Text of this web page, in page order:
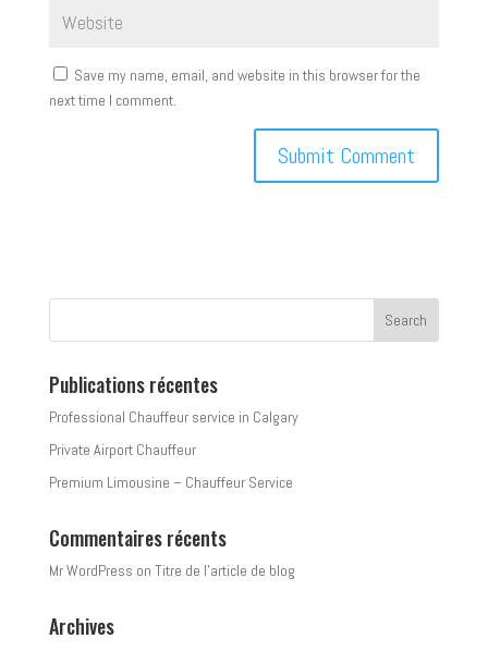
Save my name, email, and website in this browser for the
next time I comment.
Publications récentes
Professional Chauffeur service in Calgary
Private Airport Chauffeur
Premium Limousine – Chauffeur Service
Commentaires récents
Mr WordPress on Titre de l’article de blog
Archives